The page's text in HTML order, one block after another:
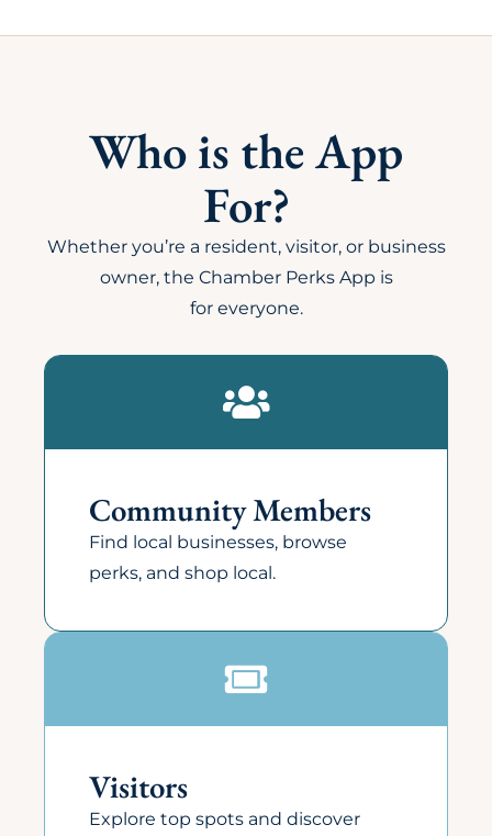
Who is the App
For?
Whether you’re a resident, visitor, or business
owner, the Chamber Perks App is
for everyone.
Community Members
Find local businesses, browse
perks, and shop local.
Visitors
Explore top spots and discover